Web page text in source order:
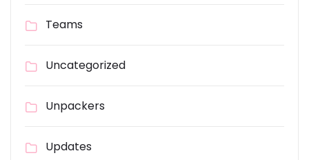
Teams
Uncategorized
Unpackers
Updates